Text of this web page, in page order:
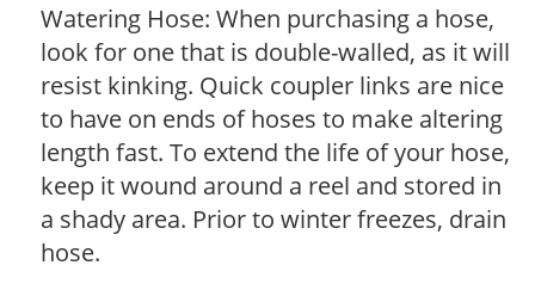
Watering Hose: When purchasing a hose,
look for one that is double-walled, as it will
resist kinking. Quick coupler links are nice
to have on ends of hoses to make altering
length fast. To extend the life of your hose,
keep it wound around a reel and stored in
a shady area. Prior to winter freezes, drain
hose.